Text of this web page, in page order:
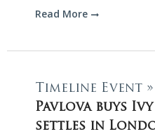
Read More
Timeline Event »
Pavlova buys
settles in